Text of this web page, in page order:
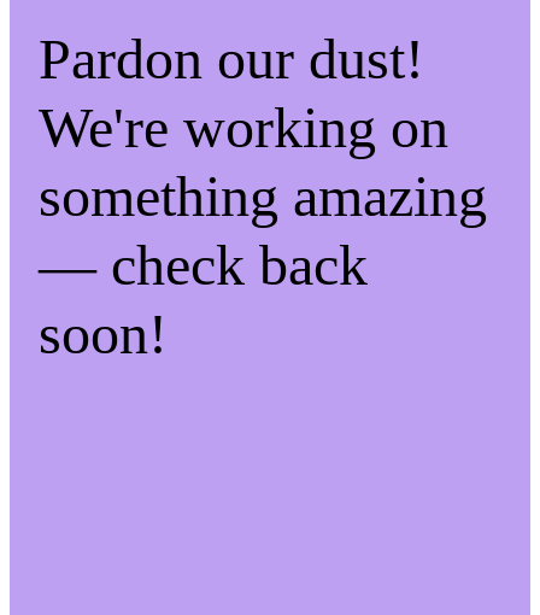
Pardon our dust!
We're working on
something amazing
— check back
soon!